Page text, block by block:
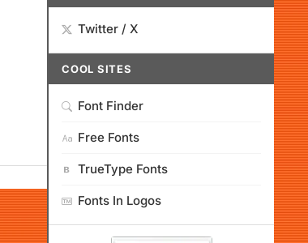
Twitter / X
COOL SITES
Font Finder
Free Fonts
TrueType Fonts
Fonts In Logos